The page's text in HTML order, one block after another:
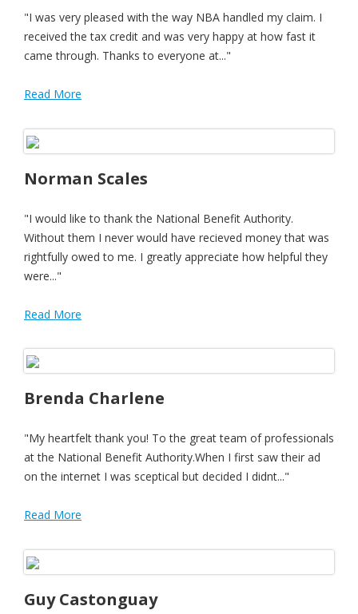
"I was very pleased with the way NBA handled my claim. I
received the tax credit and was very happy at how fast it
came through. Thanks to everyone at..."
Read More
Norman Scales
"I would like to thank the National Benefit Authority.
Without them I never would have recieved money that was
rightfully owed to me. I greatly appreciate how helpful they
were..."
Read More
Brenda Charlene
"My heartfelt thank you! To the great team of professionals
at the National Benefit Authority.When I first saw their ad
on the internet I was sceptical but decided I didnt..."
Read More
Guy Castonguay